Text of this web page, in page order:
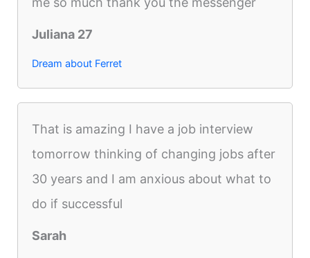
Juliana 27
Dream about Ferret
That is amazing I have a job interview
tomorrow thinking of changing jobs after
30 years and I am anxious about what to
do if successful
Sarah